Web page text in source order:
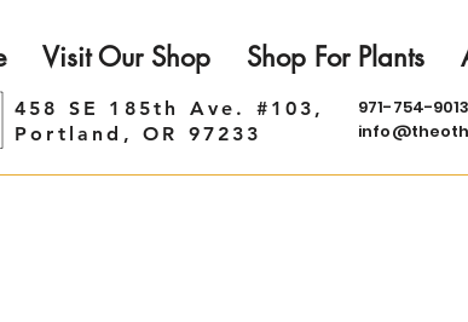
Visit Our Shop Shop For Plants
458 SE 185th Ave. #103,
Portland, OR 97233
971-754-9013